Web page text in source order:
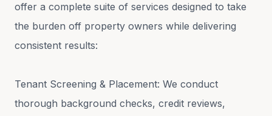
offer a complete suite of services designed to take
the burden off property owners while delivering
consistent results:
Tenant Screening & Placement: We conduct
thorough background checks, credit reviews,